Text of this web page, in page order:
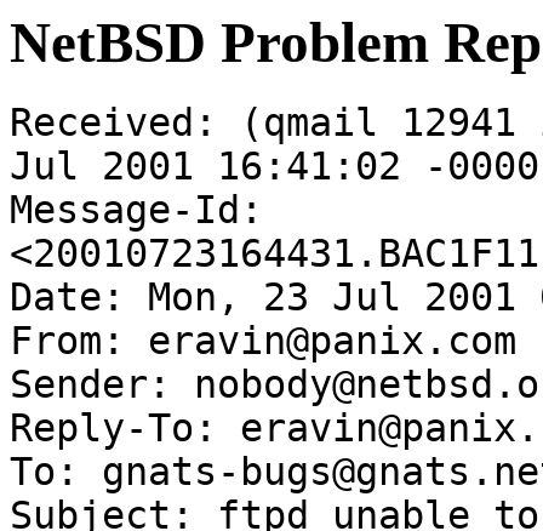
NetBSD Problem
Received: (qmail
Jul 2001 16:41:02 -0000
Message-Id:
Date: Mon, 23 Jul 2001
From: eravin@panix.com
Sender:
Reply-To:
To: gnats-
Subject: ftpd unable